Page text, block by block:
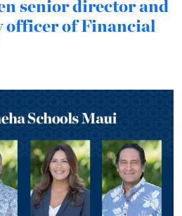
senior director and
officer of Financial